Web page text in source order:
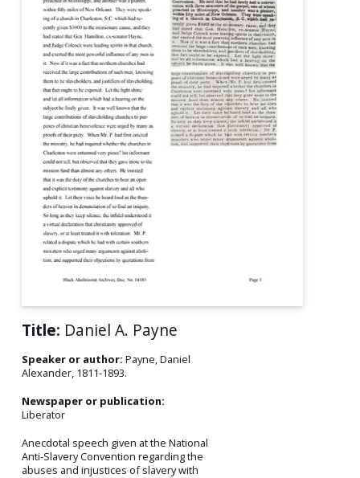
Title: Daniel A. Payne
Speaker or author: Payne, Daniel
Alexander, 1811-1893.
Newspaper or publication:
Liberator
Anecdotal speech given at the National
Anti-Slavery Convention regarding the
abuses and injustices of slavery with